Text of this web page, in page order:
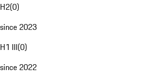
H2(0)
since 2023
H1 III(0)
since 2022